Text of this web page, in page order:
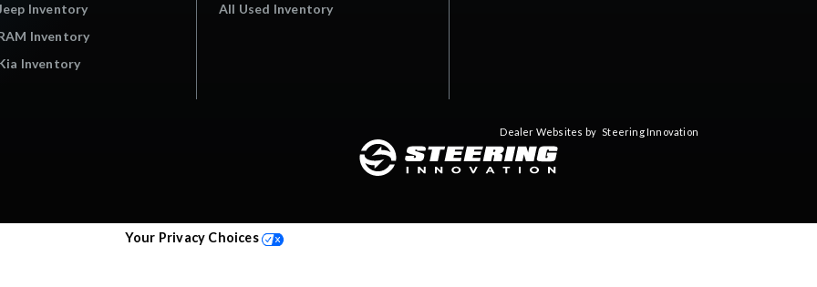
Inventory
Inventory
Inventory
All Used Inventory
Dealer Websites by Steering Innovation
Your Privacy Choices